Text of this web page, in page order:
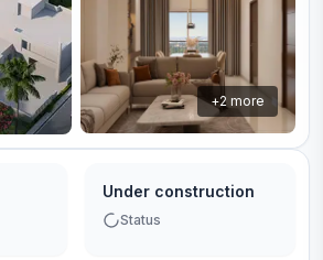
+2 more
Under construction
Status